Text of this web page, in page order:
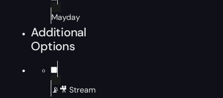
Mayday
Additional
Options
📡🎥 Stream